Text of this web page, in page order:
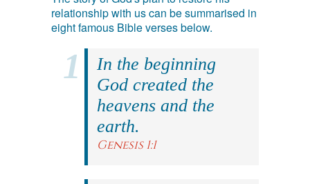
relationship with us can be summarised in
eight famous Bible verses below.
In the beginning
God created the
heavens and the
earth.
Genesis 1:1